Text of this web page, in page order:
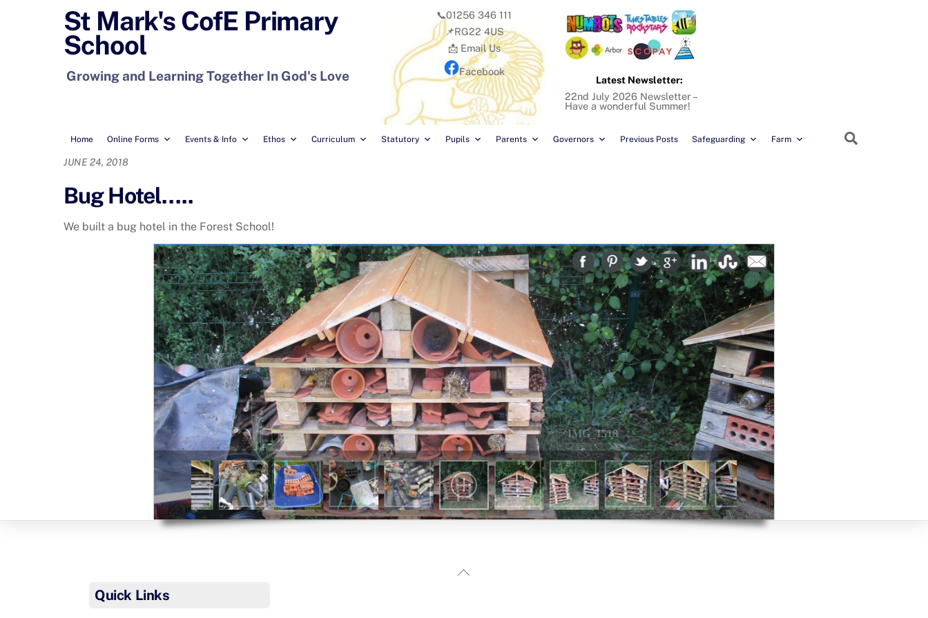
St Mark's CofE Primary
School
Growing and Learning Together In God's Love
Home Online Forms Events & Info Ethos Curriculum Statutory Pupils Parents Governors Previous Posts Safeguarding Farm
📞01256 346 111
📌RG22 4US
📩 Email Us
Facebook
Latest Newsletter:
22nd July 2026 Newsletter –
Have a wonderful Summer!
JUNE 24, 2018
Bug Hotel…..
We built a bug hotel in the Forest School!
Back
Quick Links